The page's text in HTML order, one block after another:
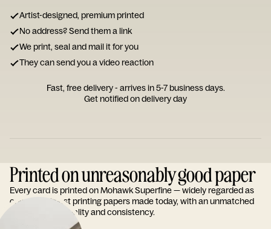
Artist-designed, premium printed
No address? Send them a link
We print, seal and mail it for you
They can send you a video reaction
Fast, free delivery - arrives in 5-7 business days.
Get notified on delivery day
Printed on unreasonably good paper
Every card is printed on Mohawk Superfine — widely regarded as
one of the finest printing papers made today, with an unmatched
reputation for quality and consistency.